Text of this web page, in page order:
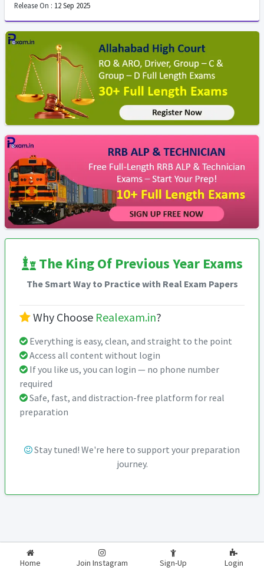
Release On : 12 Sep 2025
The King Of Previous Year Exams
The Smart Way to Practice with Real Exam Papers
Why Choose Realexam.in?
Everything is easy, clean, and straight to the point
Access all content without login
If you like us, you can login — no phone number
required
Safe, fast, and distraction-free platform for real
preparation
Stay tuned! We're here to support your preparation
journey.
Home Join Instagram Sign-Up Login
2026-2027 RealExam.in